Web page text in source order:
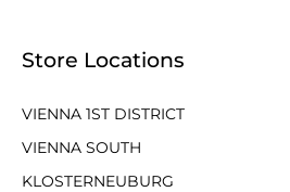
Store Locations
VIENNA 1ST DISTRICT
VIENNA SOUTH
KLOSTERNEUBURG